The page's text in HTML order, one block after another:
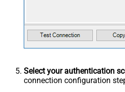
Select your authentication
connection configuration